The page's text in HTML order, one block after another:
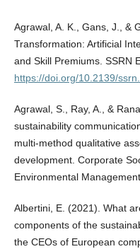
Agrawal, A. K., Gans, J., &
Transformation: Artificial
and Skill Premiums. SSRN
https://doi.org/10.2139/
Agrawal, S., Ray, A., &
sustainability
multi‐method qualitative
development. Corporate
Environmental Management.
Albertini, E. (2021). What
components of the
the CEOs of European